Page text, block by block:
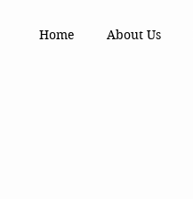
Home About Us